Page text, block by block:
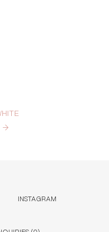
→
INSTAGRAM